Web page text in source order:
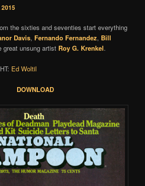
the sixties and seventies start everything
Davis, Fernando Fernandez, Bill
great unsung artist Roy G. Krenkel.
Ed Woltil
DOWNLOAD